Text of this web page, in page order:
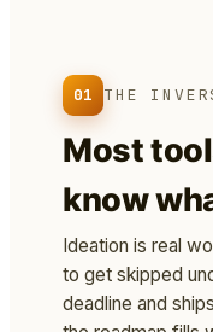
01 THE
Most
know
Ideation is real
to get skipped
deadline and